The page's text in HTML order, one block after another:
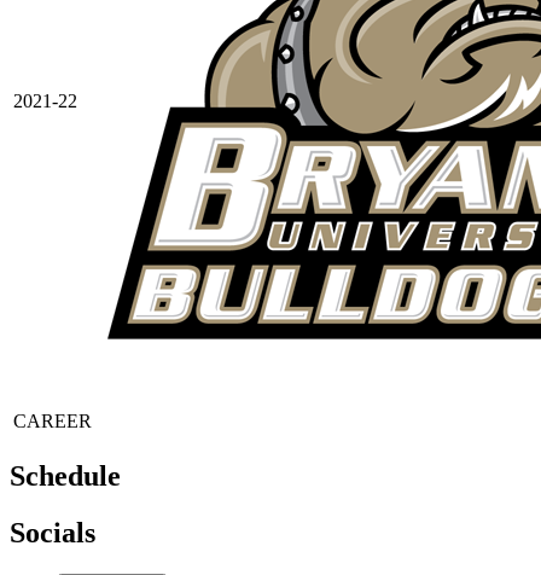
2021-22
CAREER
Schedule
Socials